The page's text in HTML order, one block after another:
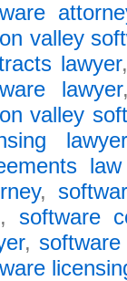
valley
lawyer
lawyer
valley
lawyer
,
, software
,